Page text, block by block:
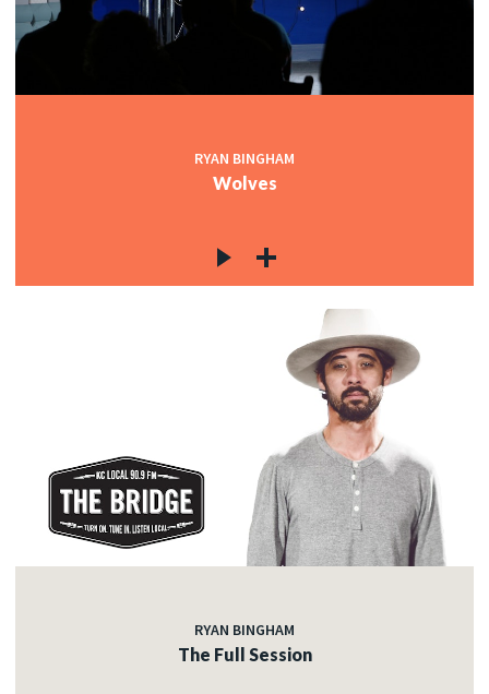
RYAN BINGHAM
Wolves
RYAN BINGHAM
The Full Session